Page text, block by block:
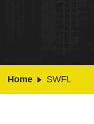
Home SWFL